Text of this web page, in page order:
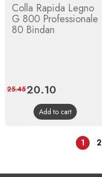
Colla Rapida Legno
G 800 Professionale
80 Bindan
Price
20.10
price
25.45
Add to cart
1 2